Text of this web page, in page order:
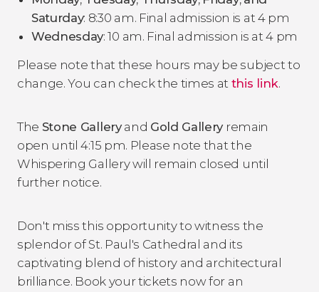
Saturday: 8:30 am. Final admission is at 4 pm
Wednesday: 10 am. Final admission is at 4 pm
Please note that these hours may be subject to
change. You can check the times at this link.
The Stone Galleryand Gold Galleryremain
open until 4:15 pm. Please note that the
Whispering Gallery will remain closed until
further notice.
Don't miss this opportunity to witness the
splendor of St. Paul's Cathedral and its
captivating blend of history and architectural
brilliance. Book your tickets now for an